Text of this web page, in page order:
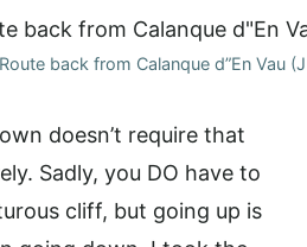
Route back from Calanque d”En Vau
doesn’t require that
Sadly, you DO have to
cliff, but going up is